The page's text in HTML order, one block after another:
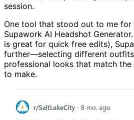
session.
One tool that stood out to me
Supawork AI Headshot
is great for quick free edits),
further—selecting different
professional looks that match
to make.